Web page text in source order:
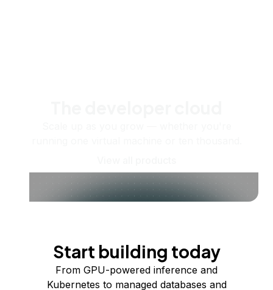
Start building today
From GPU-powered inference and
Kubernetes to managed databases and